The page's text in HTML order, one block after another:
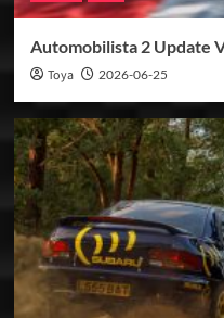
Automobilista 2 Update
Toya 2026-06-25